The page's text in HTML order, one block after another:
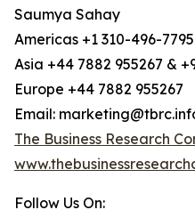
Saumya Sahay
Americas +1 310-496-7795
Asia +44 7882 955267 &
Europe +44 7882 955267
Email:
The Business Research
Follow Us On: